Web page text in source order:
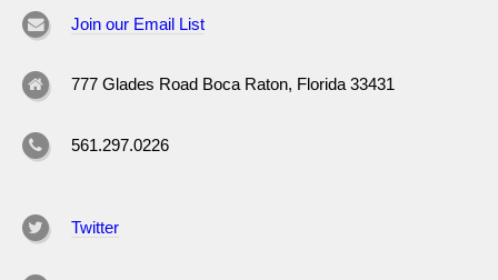
Join our Email List
777 Glades Road Boca Raton, Florida 33431
561.297.0226
Twitter